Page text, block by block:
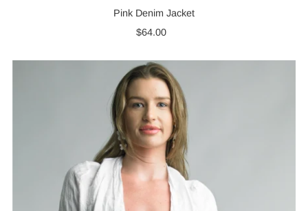
Pink Denim Jacket
Regular
$64.00